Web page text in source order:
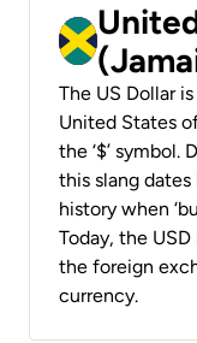
The US Dollar
United States
the ‘$’ symbol.
this slang
history when
Today, the
the foreign
currency.